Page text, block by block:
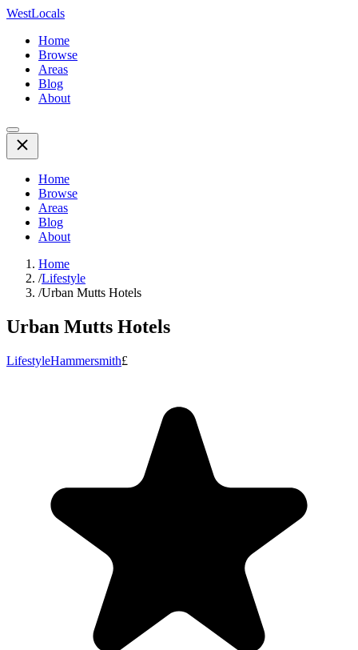
WestLocals
Home
Browse
Areas
Blog
About
Home
Browse
Areas
Blog
About
Home
/Lifestyle
/Urban Mutts Hotels
Urban Mutts Hotels
LifestyleHammersmith£